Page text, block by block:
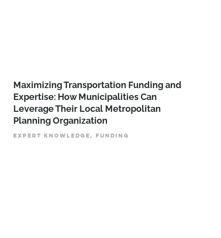
Maximizing Transportation Funding and
Expertise: How Municipalities Can
Leverage Their Local Metropolitan
Planning Organization
EXPERT KNOWLEDGE, FUNDING